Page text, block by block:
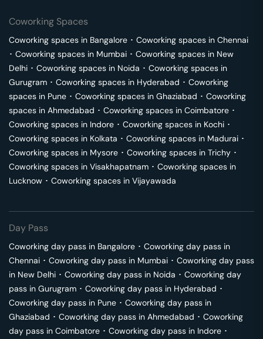
Coworking Spaces
Coworking spaces in Bangalore ･ Coworking spaces in Chennai
･ Coworking spaces in Mumbai ･ Coworking spaces in New
Delhi ･ Coworking spaces in Noida ･ Coworking spaces in
Gurugram ･ Coworking spaces in Hyderabad ･ Coworking
spaces in Pune ･ Coworking spaces in Ghaziabad ･ Coworking
spaces in Ahmedabad ･ Coworking spaces in Coimbatore ･
Coworking spaces in Indore ･ Coworking spaces in Kochi ･
Coworking spaces in Kolkata ･ Coworking spaces in Madurai ･
Coworking spaces in Mysore ･ Coworking spaces in Trichy ･
Coworking spaces in Visakhapatnam ･ Coworking spaces in
Lucknow ･ Coworking spaces in Vijayawada
Day Pass
Coworking day pass in Bangalore ･ Coworking day pass in
Chennai ･ Coworking day pass in Mumbai ･ Coworking day pass
in New Delhi ･ Coworking day pass in Noida ･ Coworking day
pass in Gurugram ･ Coworking day pass in Hyderabad ･
Coworking day pass in Pune ･ Coworking day pass in
Ghaziabad ･ Coworking day pass in Ahmedabad ･ Coworking
day pass in Coimbatore ･ Coworking day pass in Indore ･